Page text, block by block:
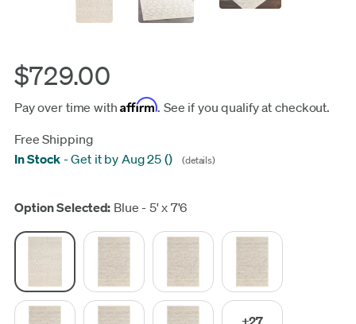
$729.00
Pay over time withAffirm. See if you qualify at checkout.
Free Shipping
In Stock -Get it by Aug 25 () (details)
Option Selected: Blue - 5' x 7'6
+27